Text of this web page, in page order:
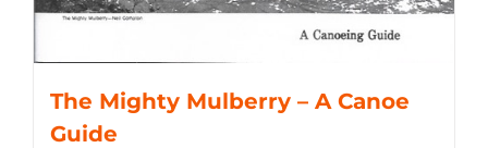
The Mighty Mulberry – A Canoe
Guide